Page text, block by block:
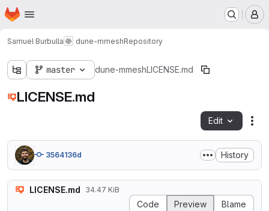
Skip to main content
Homepage
Samuel Burbulla dune-mmeshRepository
master dune-mmeshLICENSE.md
LICENSE.md
Edit
3564136d History
LICENSE.md 34.47 KiB
Code Preview Blame